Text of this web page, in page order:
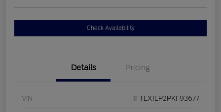
Check Availability
Details Pricing
VIN 1FTEX1EP2PKF93677